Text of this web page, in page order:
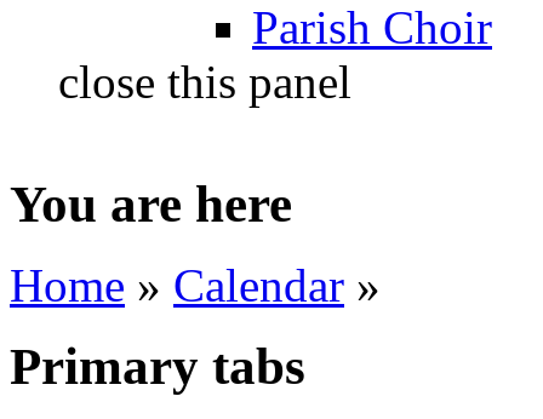
Parish Choir
close this panel
You are here
Home » Calendar »
Primary tabs